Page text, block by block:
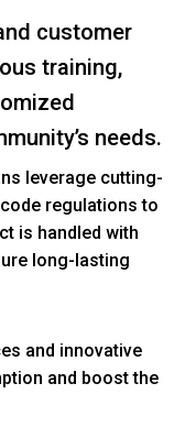
customer
training,
needs.
leverage cutting-
regulations to
is handled with
long-lasting
and innovative
and boost the